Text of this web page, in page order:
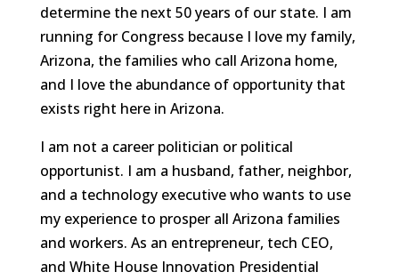
determine the next 50 years of our state. I am
running for Congress because I love my family,
Arizona, the families who call Arizona home,
and I love the abundance of opportunity that
exists right here in Arizona.
I am not a career politician or political
opportunist. I am a husband, father, neighbor,
and a technology executive who wants to use
my experience to prosper all Arizona families
and workers. As an entrepreneur, tech CEO,
and White House Innovation Presidential